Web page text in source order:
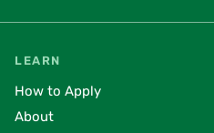
LEARN
How to Apply
About